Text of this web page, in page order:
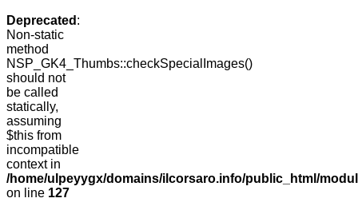
Deprecated :
Non-static
method
NSP_GK4_Thumbs::checkSpecialImages()
should not
be called
statically,
assuming
$this from
incompatible
context in
/home/ulpeyygx/domains/ilcorsaro.info/public_html/
on line 127